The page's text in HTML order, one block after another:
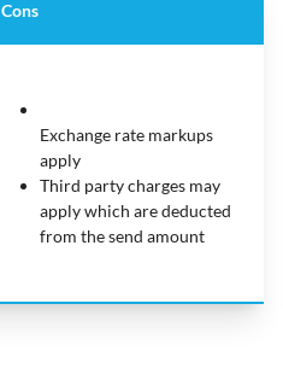
Cons
Exchange rate markups
apply
Third party charges may
apply which are deducted
from the send amount